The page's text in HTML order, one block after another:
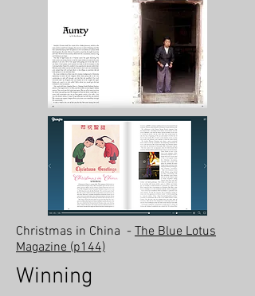
Christmas in China - The Blue Lotus
Magazine (p144)
Winning